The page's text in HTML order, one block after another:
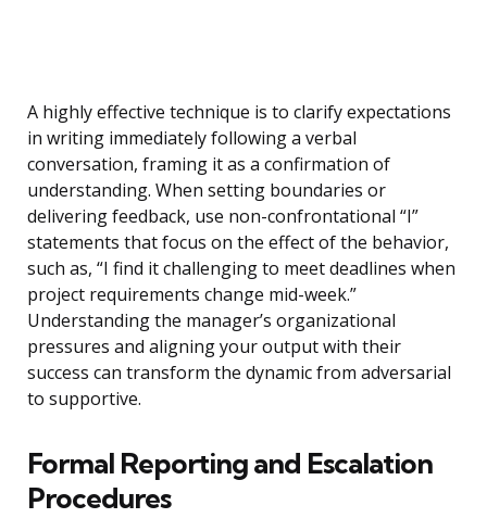
A highly effective technique is to clarify expectations
in writing immediately following a verbal
conversation, framing it as a confirmation of
understanding. When setting boundaries or
delivering feedback, use non-confrontational “I”
statements that focus on the effect of the behavior,
such as, “I find it challenging to meet deadlines when
project requirements change mid-week.”
Understanding the manager’s organizational
pressures and aligning your output with their
success can transform the dynamic from adversarial
to supportive.
Formal Reporting and Escalation
Procedures